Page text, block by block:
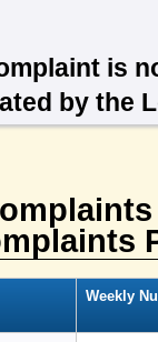
is
by the
Weekly